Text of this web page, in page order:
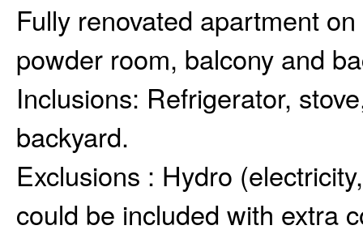
Fully renovated apartment
powder room, balcony and
Inclusions: Refrigerator,
backyard.
Exclusions : Hydro
could be included with extra